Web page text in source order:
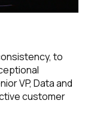
to
VP, Data and
customer